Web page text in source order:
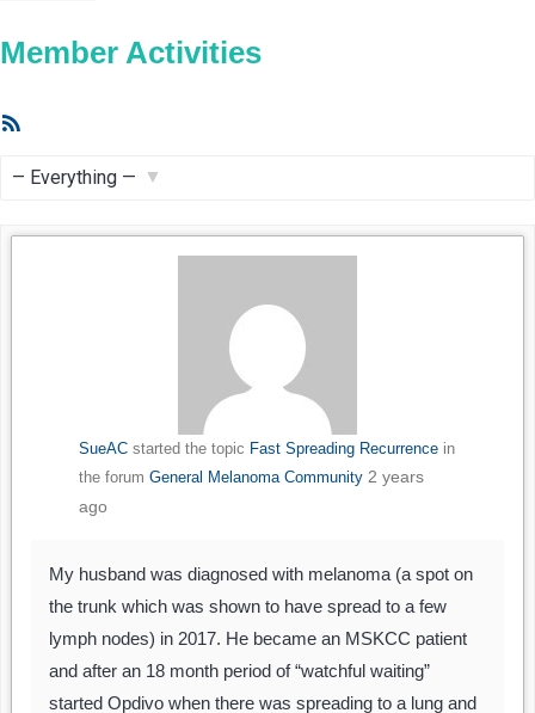
Member Activities
SueACstarted the topic Fast Spreading Recurrencein
the forum General Melanoma Community 2 years
ago
My husband was diagnosed with melanoma (a spot on
the trunk which was shown to have spread to a few
lymph nodes) in 2017. He became an MSKCC patient
and after an 18 month period of “watchful waiting”
started Opdivo when there was spreading to a lung and